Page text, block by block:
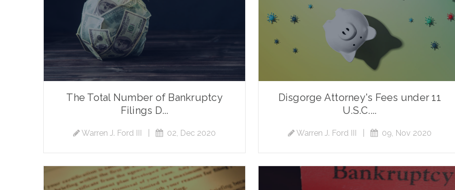
The Total Number of Bankruptcy
Filings D...
Warren J. Ford III | 02, Dec 2020
Disgorge Attorney's Fees under 11
U.S.C....
Warren J. Ford III 09, Nov 2020